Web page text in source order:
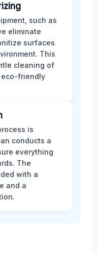
such as
eliminate
surfaces
This
cleaning of
eco-friendly
is
conducts a
everything
The
with a
and a